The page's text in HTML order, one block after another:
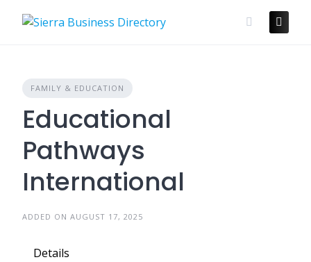
FAMILY & EDUCATION
Educational
Pathways
International
ADDED ON AUGUST 17, 2025
Details